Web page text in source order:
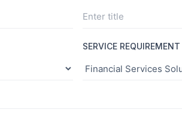
SERVICE REQUIREMENT